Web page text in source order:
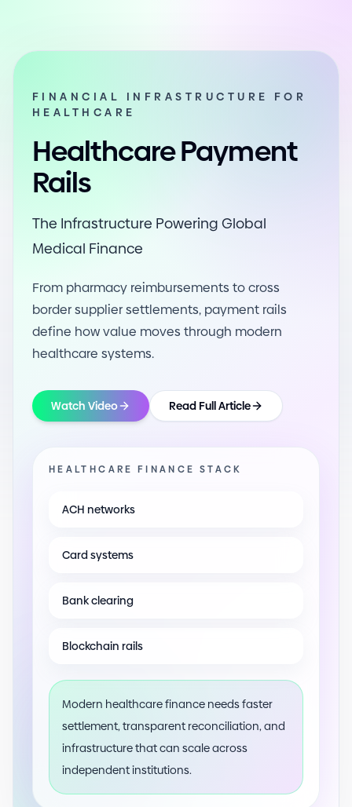
FINANCIAL INFRASTRUCTURE FOR
HEALTHCARE
Healthcare Payment
Rails
The Infrastructure Powering Global
Medical Finance
From pharmacy reimbursements to cross
border supplier settlements, payment rails
define how value moves through modern
healthcare systems.
Watch Video Read Full Article
HEALTHCARE FINANCE STACK
ACH networks
Card systems
Bank clearing
Blockchain rails
Modern healthcare finance needs faster
settlement, transparent reconciliation, and
infrastructure that can scale across
independent institutions.